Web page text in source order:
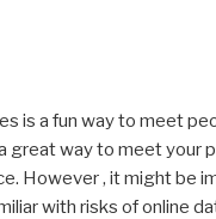
is a fun way to meet
great way to meet your
However , it might be
with risks of online